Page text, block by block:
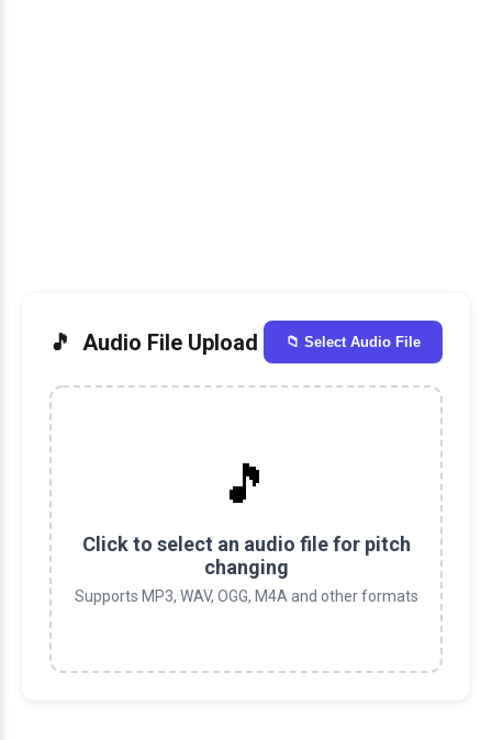
Audio File Upload 📁 Select Audio File
🎵
Click to select an audio file for pitch
changing
Supports MP3, WAV, OGG, M4A and other formats